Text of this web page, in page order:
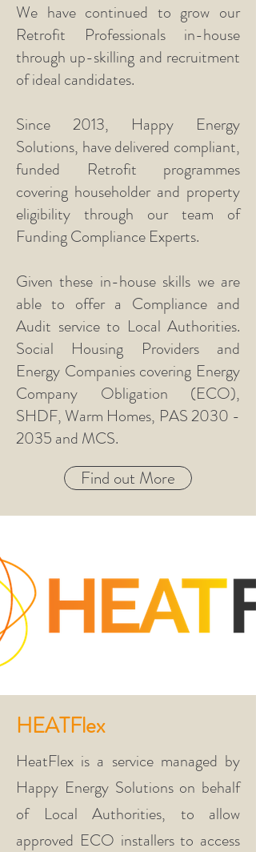
We have continued to grow our
Retrofit Professionals in-house
through up-skilling and recruitment
of ideal candidates.
Since 2013, Happy Energy
Solutions, have delivered compliant,
funded Retrofit programmes
covering householder and property
eligibility through our team of
Funding Compliance Experts.
Given these in-house skills we are
able to offer a Compliance and
Audit service to Local Authorities.
Social Housing Providers and
Energy Companies covering Energy
Company Obligation (ECO),
SHDF, Warm Homes, PAS2030 -
2035 and MCS.
Find out More
HEATFlex
HeatFlex is a service managed by
Happy Energy Solutions on behalf
of Local Authorities, to allow
approved ECO installers to access